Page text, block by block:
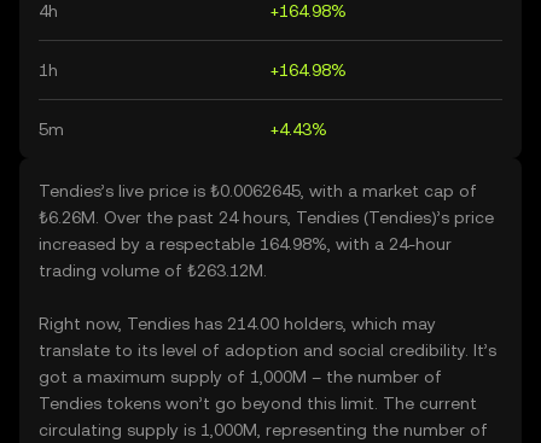
4h +164.98%
1h +164.98%
5m +4.43%
Tendies’s live price is ₺0.0062645, with a market cap of
₺6.26M. Over the past 24 hours, Tendies (Tendies)’s price
increased by a respectable 164.98%, with a 24-hour
trading volume of ₺263.12M.
Right now, Tendies has 214.00 holders, which may
translate to its level of adoption and social credibility. It’s
got a maximum supply of 1,000M – the number of
Tendies tokens won’t go beyond this limit. The current
circulating supply is 1,000M, representing the number of